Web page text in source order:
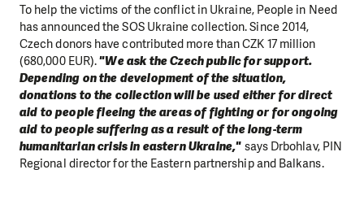
To help the victims of the conflict in Ukraine, People in Need
has announced the SOS Ukraine collection. Since 2014,
Czech donors have contributed more than CZK 17 million
(680,000 EUR)."We ask the Czech public for support.
Depending on the development of the situation,
donations to the collection will be used either for direct
aid to people fleeing the areas of fighting or for ongoing
aid to people suffering as a result of the long-term
humanitarian crisis in eastern Ukraine," says Drbohlav, PIN
Regional director for the Eastern partnership and Balkans.